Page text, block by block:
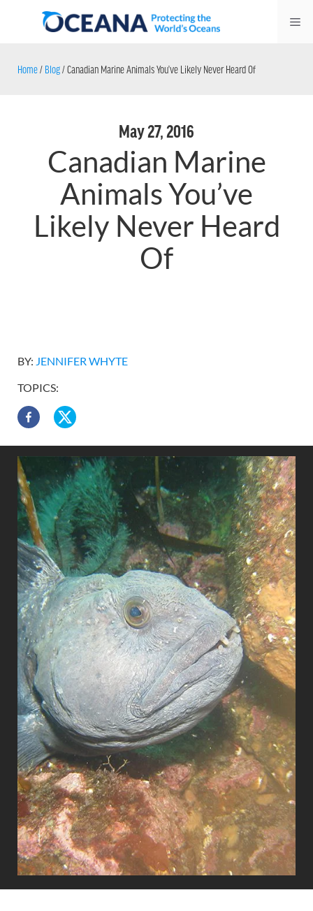
Home/ Blog/Canadian Marine Animals You’ve Likely Never Heard Of
May 27, 2016
Canadian Marine
Animals You’ve
Likely Never Heard
Of
BY: JENNIFER WHYTE
TOPICS: